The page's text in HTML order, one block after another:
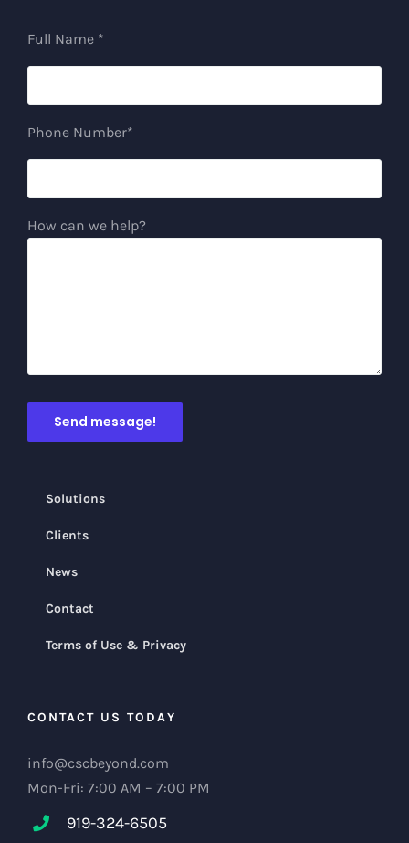
Full Name *
Phone Number*
How can we help?
Solutions
Clients
News
Contact
Terms of Use & Privacy
CONTACT US TODAY
info@cscbeyond.com
Mon-Fri: 7:00 AM – 7:00 PM
919-324-6505